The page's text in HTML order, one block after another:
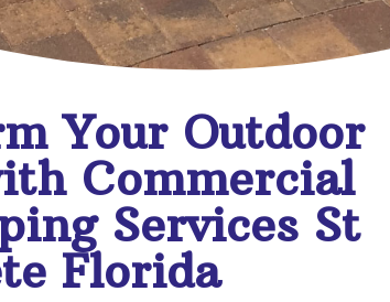
Your Outdoor
Commercial
Services St
Florida